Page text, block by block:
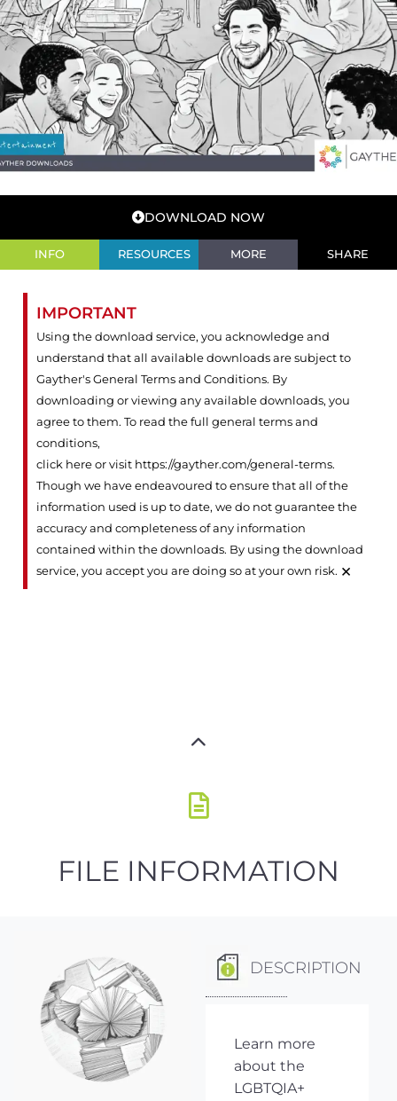
DOWNLOAD NOW
INFO RESOURCES MORE SHARE
IMPORTANT
Using the download service, you acknowledge and
understand that all available downloads are subject to
Gayther's General Terms and Conditions. By
downloading or viewing any available downloads, you
agree to them. To read the full general terms and
conditions,
click here or visit https://gayther.com/general-terms.
Though we have endeavoured to ensure that all of the
information used is up to date, we do not guarantee the
accuracy and completeness of any information
contained within the downloads. By using the download
service, you accept you are doing so at your own risk. ×
FILE INFORMATION
DESCRIPTION
Learn more
about the
LGBTQIA+